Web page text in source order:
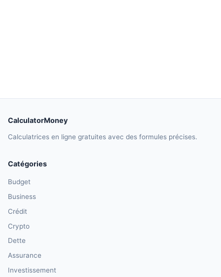
CalculatorMoney
Calculatrices en ligne gratuites avec des formules précises.
Catégories
Budget
Business
Crédit
Crypto
Dette
Assurance
Investissement